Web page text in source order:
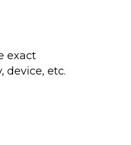
exact
device, etc.